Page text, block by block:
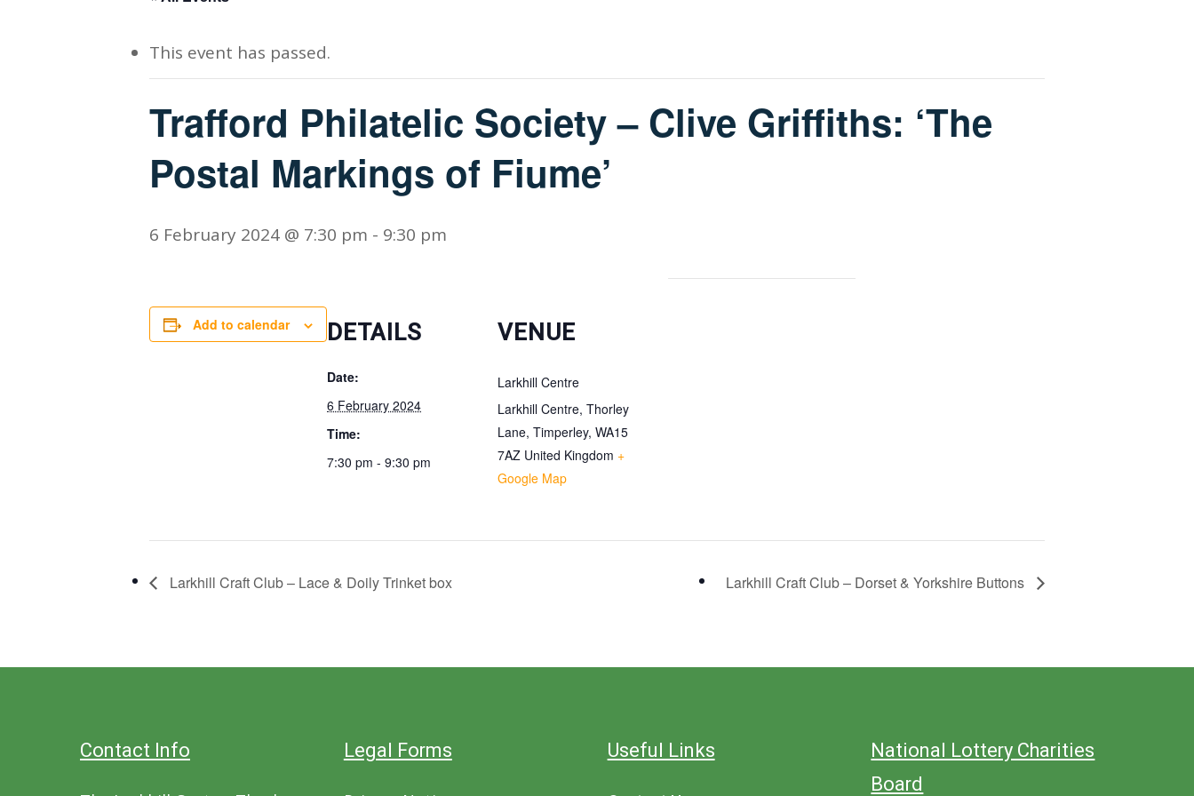
This event has passed.
Trafford Philatelic Society – Clive Griffiths: ‘The
Postal Markings of Fiume’
6 February 2024 @ 7:30 pm - 9:30 pm
Add to calendar DETAILS
Date:
6 February 2024
Time:
7:30 pm - 9:30 pm
VENUE
Larkhill Centre
Larkhill Centre, Thorley
Lane, Timperley, WA15
7AZ United Kingdom +
Google Map
Larkhill Craft Club – Lace & Doily Trinket box Larkhill Craft Club – Dorset & Yorkshire Buttons
Contact Info Legal Forms Useful Links
National Lottery Charities
Board